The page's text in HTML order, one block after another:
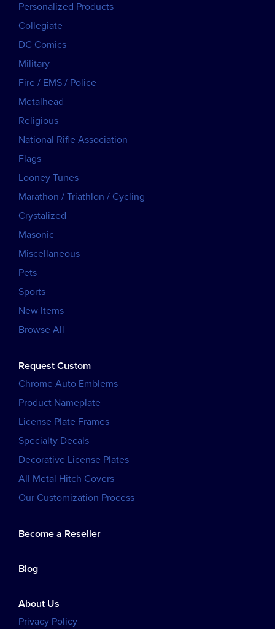
Personalized Products
Collegiate
DC Comics
Military
Fire / EMS / Police
Metalhead
Religious
National Rifle Association
Flags
Looney Tunes
Marathon / Triathlon / Cycling
Crystalized
Masonic
Miscellaneous
Pets
Sports
New Items
Browse All
Request Custom
Chrome Auto Emblems
Product Nameplate
License Plate Frames
Specialty Decals
Decorative License Plates
All Metal Hitch Covers
Our Customization Process
Become a Reseller
Blog
About Us
Privacy Policy